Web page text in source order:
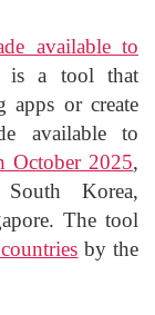
available to
is a tool that
apps or create
available to
October 2025,
Korea,
The tool
by the